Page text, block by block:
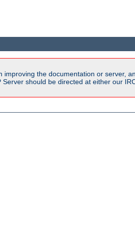
the documentation or server,
should be directed at either our